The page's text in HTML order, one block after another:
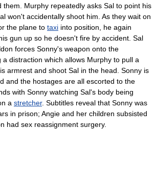
them. Murphy repeatedly asks Sal to point his
won't accidentally shoot him. As they wait on
the plane to taxi into position, he again
gun up so he doesn't fire by accident. Sal
forces Sonny's weapon onto the
distraction which allows Murphy to pull a
armrest and shoot Sal in the head. Sonny is
and the hostages are all escorted to the
with Sonny watching Sal's body being
a stretcher. Subtitles reveal that Sonny was
in prison; Angie and her children subsisted
had sex reassignment surgery.